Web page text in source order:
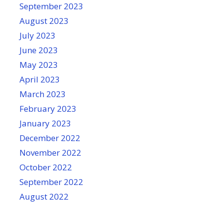
September 2023
August 2023
July 2023
June 2023
May 2023
April 2023
March 2023
February 2023
January 2023
December 2022
November 2022
October 2022
September 2022
August 2022